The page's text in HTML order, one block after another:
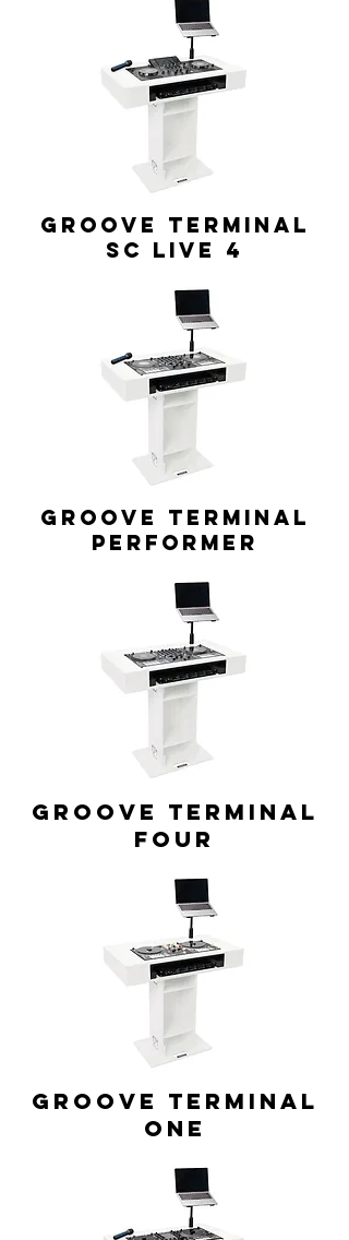
GROOVE TERMINAL
SC Live 4
GROOVE TERMINAL
Performer
GROOVE TERMINAL
Four
GROOVE TERMINAL
ONE